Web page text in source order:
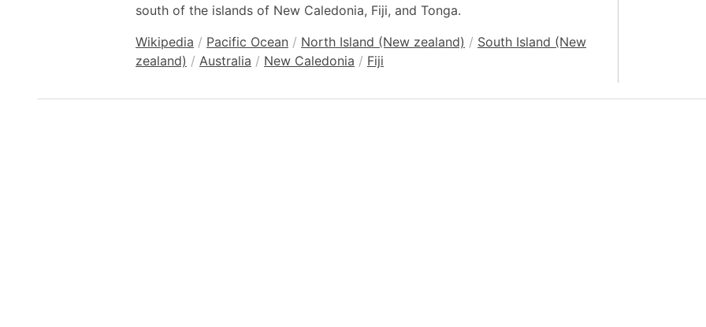
south of the islands of New Caledonia, Fiji, and Tonga.
Wikipedia / Pacific Ocean / North Island (New zealand) / South Island (New
zealand) / Australia / New Caledonia / Fiji